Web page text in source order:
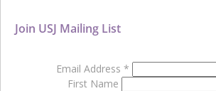
Join USJ Mailing List
Email Address *
First Name